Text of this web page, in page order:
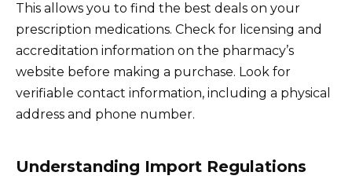
This allows you to find the best deals on your
prescription medications. Check for licensing and
accreditation information on the pharmacy’s
website before making a purchase. Look for
verifiable contact information, including a physical
address and phone number.
Understanding Import Regulations